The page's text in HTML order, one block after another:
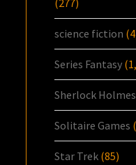
science fiction
Series Fantasy
Sherlock Holmes
Solitaire Games
Star Trek (85)